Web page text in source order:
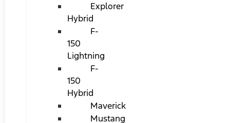
Explorer
Hybrid
F-
150
Lightning
F-
150
Hybrid
Maverick
Mustang